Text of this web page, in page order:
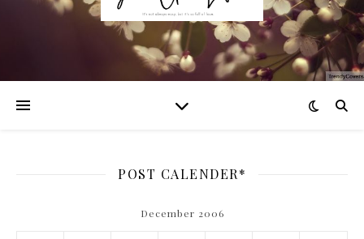
POST CALENDER*
December 2006